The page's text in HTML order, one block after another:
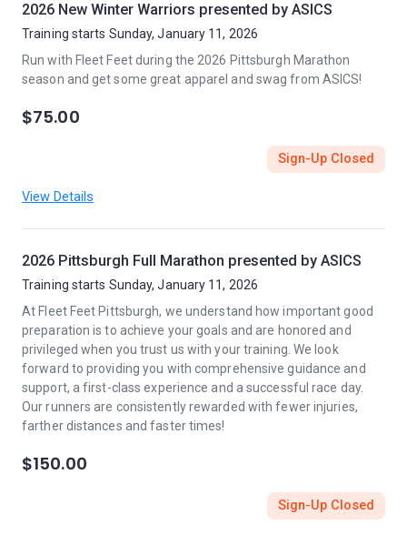
2026 New Winter Warriors presented by ASICS
Training starts Sunday, January 11, 2026
Run with Fleet Feet during the 2026 Pittsburgh Marathon
season and get some great apparel and swag from ASICS!
$75.00
Sign-Up Closed
View Details
2026 Pittsburgh Full Marathon presented by ASICS
Training starts Sunday, January 11, 2026
At Fleet Feet Pittsburgh, we understand how important good
preparation is to achieve your goals and are honored and
privileged when you trust us with your training. We look
forward to providing you with comprehensive guidance and
support, a first-class experience and a successful race day.
Our runners are consistently rewarded with fewer injuries,
farther distances and faster times!
$150.00
Sign-Up Closed